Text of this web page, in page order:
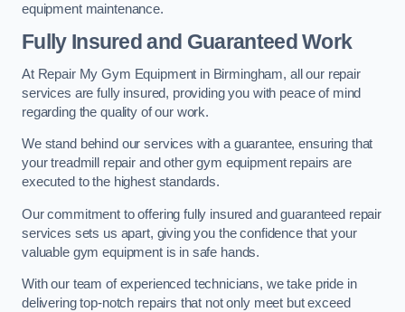
equipment maintenance.
Fully Insured and Guaranteed Work
At Repair My Gym Equipment in Birmingham, all our repair
services are fully insured, providing you with peace of mind
regarding the quality of our work.
We stand behind our services with a guarantee, ensuring that
your treadmill repair and other gym equipment repairs are
executed to the highest standards.
Our commitment to offering fully insured and guaranteed repair
services sets us apart, giving you the confidence that your
valuable gym equipment is in safe hands.
With our team of experienced technicians, we take pride in
delivering top-notch repairs that not only meet but exceed